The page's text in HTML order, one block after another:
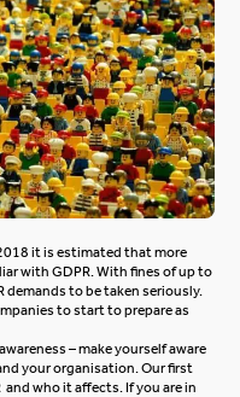
it is estimated that more
with GDPR. With fines of up to
to be taken seriously.
to start to prepare as
– make yourself aware
your organisation.Our first
andwho it affects. If you are in